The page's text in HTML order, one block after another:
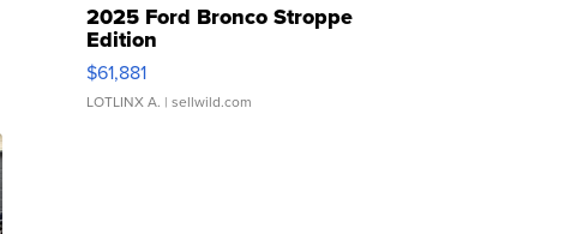
2025 Ford Bronco Stroppe
Edition
$61,881
LOTLINX A. | sellwild.com